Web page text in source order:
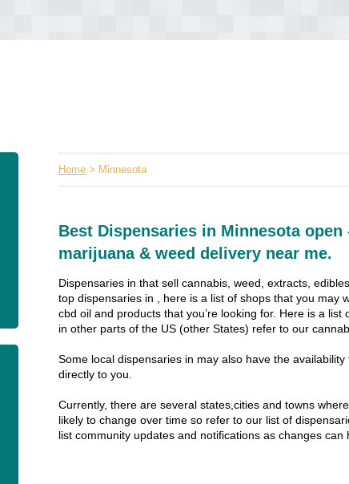
Home > Minnesota
Best Dispensaries in Minnesota
marijuana & weed delivery near me.
Dispensaries in that sell cannabis, weed, extracts,
top dispensaries in , here is a list of shops that you may
cbd oil and products that you’re looking for. Here is a
in other parts of the US (other States) refer to our
Some local dispensaries in may also have the
directly to you.
Currently, there are several states,cities and towns
likely to change over time so refer to our list of
list community updates and notifications as changes can